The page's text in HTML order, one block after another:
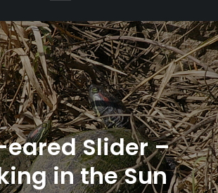
eared Slider –
in the Sun